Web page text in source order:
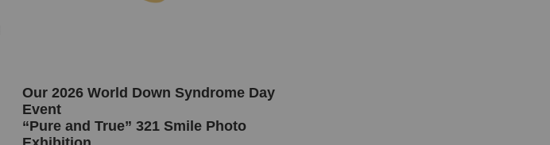
Our 2026 World Down Syndrome Day
Event
“Pure and True” 321 Smile Photo